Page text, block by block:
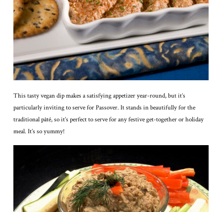
This tasty vegan dip makes a satisfying appetizer year-round, but it’s
particularly inviting to serve for Passover. It stands in beautifully for the
traditional pâté, so it’s perfect to serve for any festive get-together or holiday
meal. It’s so yummy!